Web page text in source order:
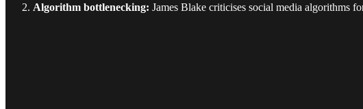
Algorithm bottlenecking: James Blake criticises social media algorithms